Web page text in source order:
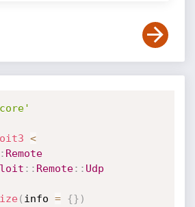
<
: Remote
: : Remote: : Udp
( info = {} )